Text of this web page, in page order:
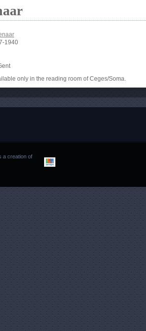
1940
only in the reading room of Ceges/Soma.
a creation of